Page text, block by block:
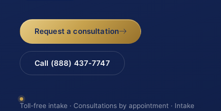
Request a consultation
Call (888) 437-7747
Toll-free intake · Consultations by appointment · Intake